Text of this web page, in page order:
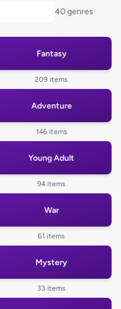
40 genres
Fantasy
209 items
Adventure
146 items
Young Adult
94 items
War
61 items
Mystery
33 items